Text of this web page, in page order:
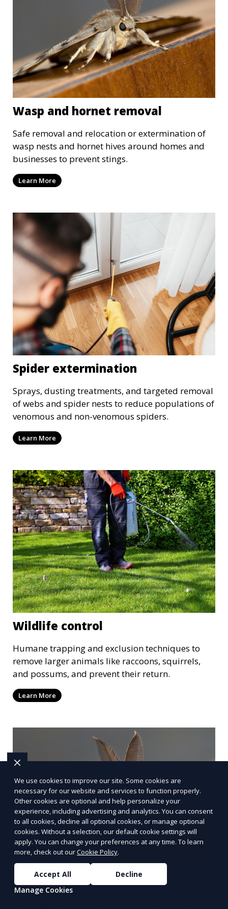
Wasp and hornet removal
Safe removal and relocation or extermination of
wasp nests and hornet hives around homes and
businesses to prevent stings.
Learn More
Spider extermination
Sprays, dusting treatments, and targeted removal
of webs and spider nests to reduce populations of
venomous and non-venomous spiders.
Learn More
Wildlife control
Humane trapping and exclusion techniques to
remove larger animals like raccoons, squirrels,
and possums, and prevent their return.
Learn More
Bee removal
We use cookies to improve our site. Some cookies are
necessary for our website and services to function properly.
Other cookies are optional and help personalize your
experience, including advertising and analytics. You can consent
to all cookies, decline all optional cookies, or manage optional
cookies. Without a selection, our default cookie settings will
apply. You can change your preferences at any time. To learn
more, check out ourCookie Policy.
Accept All
Decline
Manage Cookies